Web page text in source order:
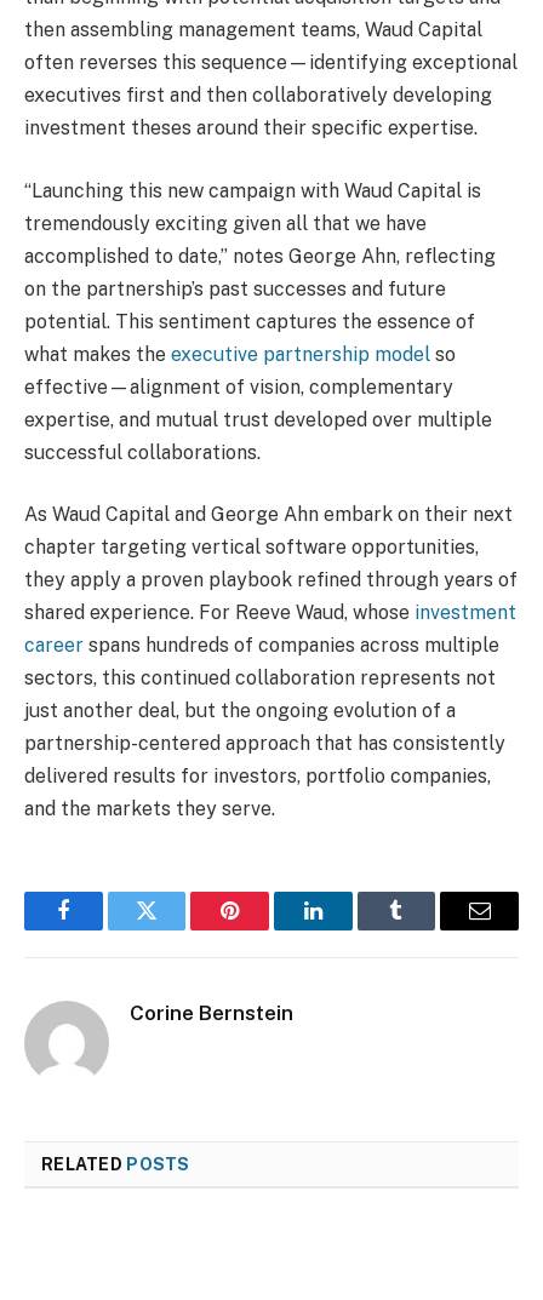
then assembling management teams, Waud Capital
often reverses this sequence—identifying exceptional
executives first and then collaboratively developing
investment theses around their specific expertise.
“Launching this new campaign with Waud Capital is
tremendously exciting given all that we have
accomplished to date,” notes George Ahn, reflecting
on the partnership’s past successes and future
potential. This sentiment captures the essence of
what makes the executive partnership model so
effective—alignment of vision, complementary
expertise, and mutual trust developed over multiple
successful collaborations.
As Waud Capital and George Ahn embark on their next
chapter targeting vertical software opportunities,
they apply a proven playbook refined through years of
shared experience. For Reeve Waud, whose investment
career spans hundreds of companies across multiple
sectors, this continued collaboration represents not
just another deal, but the ongoing evolution of a
partnership-centered approach that has consistently
delivered results for investors, portfolio companies,
and the markets they serve.
FacebookTwitter Pinterest LinkedInTumblr Email
Corine Bernstein
RELATED POSTS